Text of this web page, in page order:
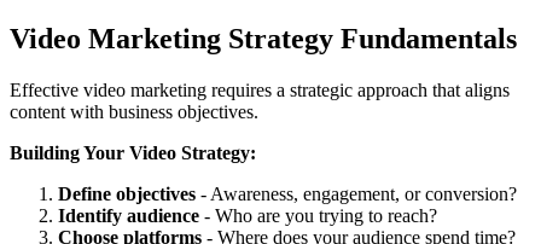
Video Marketing Strategy Fundamentals
Effective video marketing requires a strategic approach that aligns
content with business objectives.
Building Your Video Strategy:
Define objectives - Awareness, engagement, or conversion?
Identify audience - Who are you trying to reach?
Choose platforms - Where does your audience spend time?